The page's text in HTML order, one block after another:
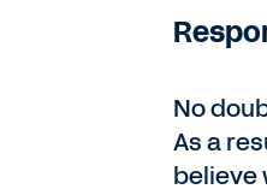
No
As a
believe